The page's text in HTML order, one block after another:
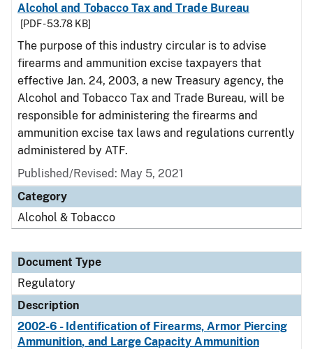
Alcohol and Tobacco Tax and Trade Bureau
[PDF - 53.78 KB]
The purpose of this industry circular is to advise
firearms and ammunition excise taxpayers that
effective Jan. 24, 2003, a new Treasury agency, the
Alcohol and Tobacco Tax and Trade Bureau, will be
responsible for administering the firearms and
ammunition excise tax laws and regulations currently
administered by ATF.
Published/Revised: May 5, 2021
Category
Alcohol & Tobacco
Document Type
Regulatory
Description
2002-6 - Identification of Firearms, Armor Piercing
Ammunition, and Large Capacity Ammunition